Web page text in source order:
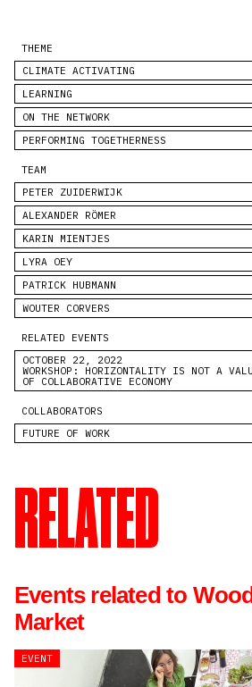
THEME
CLIMATE ACTIVATING
LEARNING
ON THE NETWORK
PERFORMING TOGETHERNESS
TEAM
PETER ZUIDERWIJK
ALEXANDER RÖMER
KARIN MIENTJES
LYRA OEY
PATRICK HUBMANN
WOUTER CORVERS
RELATED EVENTS
OCTOBER 22, 2022
WORKSHOP: HORIZONTALITY IS NOT A
OF COLLABORATIVE ECONOMY
COLLABORATORS
FUTURE OF WORK
RELATED
Events related to
Market
EVENT